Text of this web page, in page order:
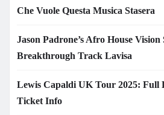
Che Vuole Questa Musica Stasera
Jason Padrone’s Afro House Vision
Breakthrough Track Lavisa
Lewis Capaldi UK Tour 2025: Full
Ticket Info